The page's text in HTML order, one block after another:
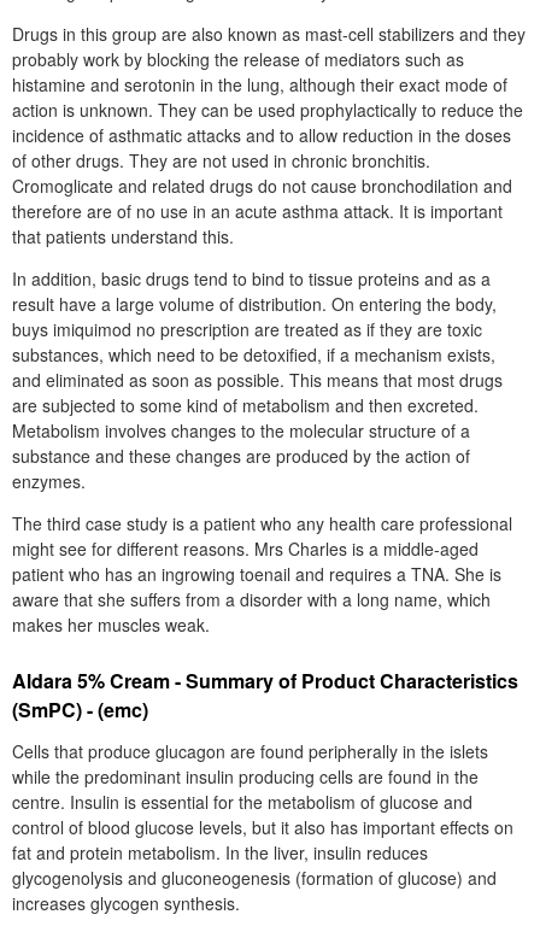
Drugs in this group are also known as mast-cell stabilizers and they
probably work by blocking the release of mediators such as
histamine and serotonin in the lung, although their exact mode of
action is unknown. They can be used prophylactically to reduce the
incidence of asthmatic attacks and to allow reduction in the doses
of other drugs. They are not used in chronic bronchitis.
Cromoglicate and related drugs do not cause bronchodilation and
therefore are of no use in an acute asthma attack. It is important
that patients understand this.
In addition, basic drugs tend to bind to tissue proteins and as a
result have a large volume of distribution. On entering the body,
buys imiquimod no prescription are treated as if they are toxic
substances, which need to be detoxified, if a mechanism exists,
and eliminated as soon as possible. This means that most drugs
are subjected to some kind of metabolism and then excreted.
Metabolism involves changes to the molecular structure of a
substance and these changes are produced by the action of
enzymes.
The third case study is a patient who any health care professional
might see for different reasons. Mrs Charles is a middle-aged
patient who has an ingrowing toenail and requires a TNA. She is
aware that she suffers from a disorder with a long name, which
makes her muscles weak.
Aldara 5% Cream - Summary of Product Characteristics
(SmPC) - (emc)
Cells that produce glucagon are found peripherally in the islets
while the predominant insulin producing cells are found in the
centre. Insulin is essential for the metabolism of glucose and
control of blood glucose levels, but it also has important effects on
fat and protein metabolism. In the liver, insulin reduces
glycogenolysis and gluconeogenesis (formation of glucose) and
increases glycogen synthesis.